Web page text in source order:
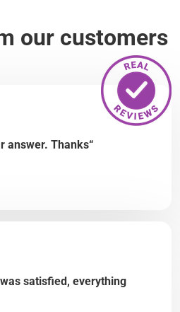
our customers
answer. Thanks“
satisfied, everything